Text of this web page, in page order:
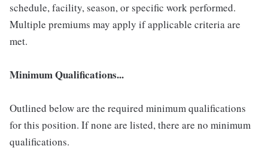
schedule, facility, season, or specific work performed.
Multiple premiums may apply if applicable criteria are
met.
Minimum Qualifications...
Outlined below are the required minimum qualifications
for this position. If none are listed, there are no minimum
qualifications.